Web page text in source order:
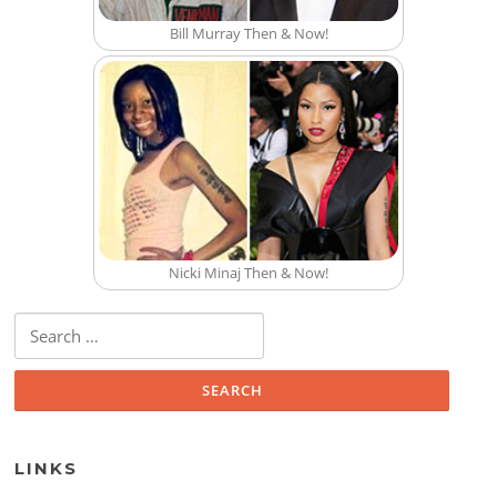
Bill Murray Then & Now!
Nicki Minaj Then & Now!
Search for:
LINKS